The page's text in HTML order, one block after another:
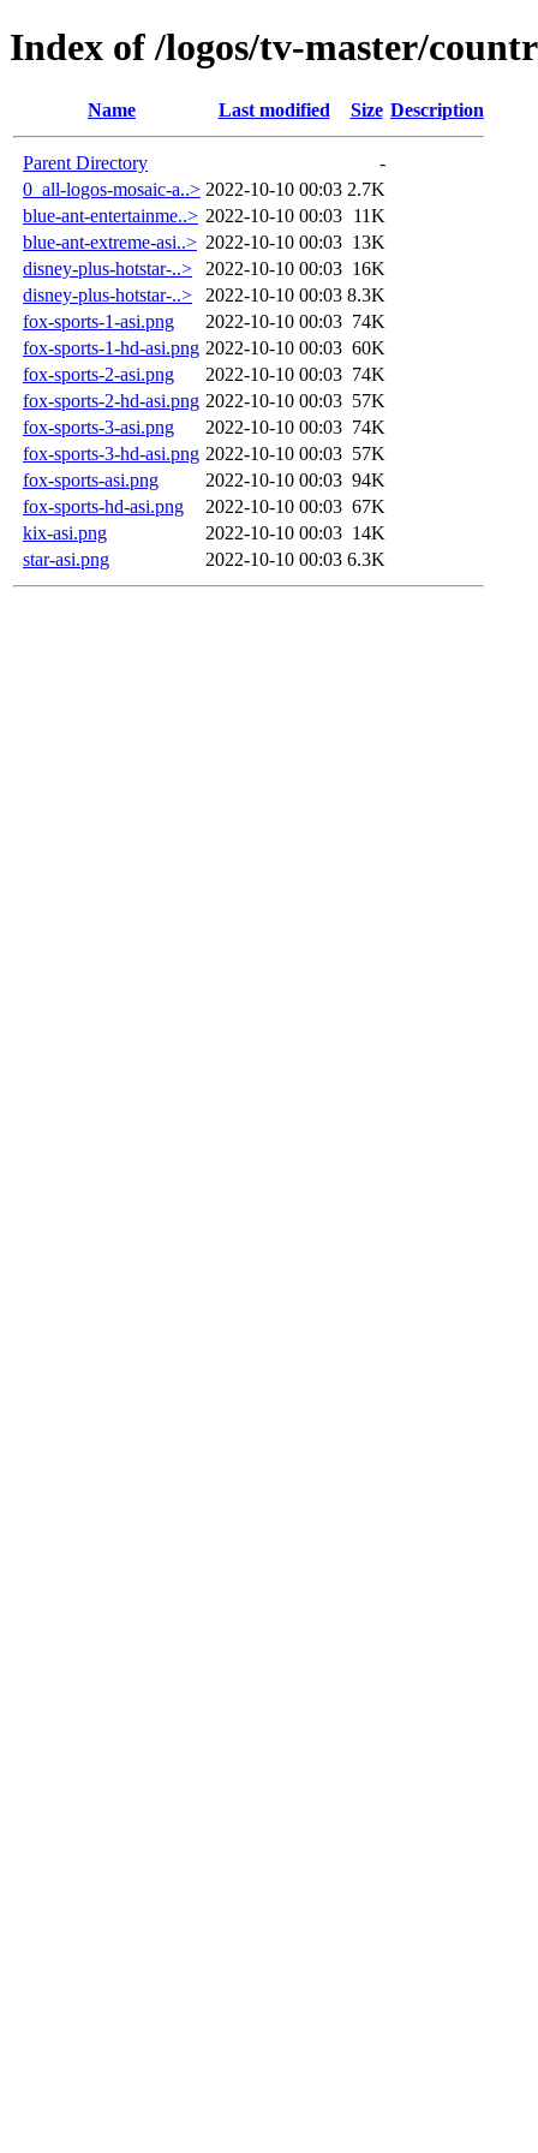
Index of /logos/tv-master/
Name Last modified Size Description
Parent Directory
-
0_all-logos-mosaic-a..> 2022-10-10 00:03 2.7K
blue-ant-entertainme..> 2022-10-10 00:03 11K
blue-ant-extreme-asi..> 2022-10-10 00:03 13K
disney-plus-hotstar-..>
2022-10-10 00:03 16K
disney-plus-hotstar-..>
2022-10-10 00:03 8.3K
fox-sports-1-asi.png
2022-10-10 00:03 74K
fox-sports-1-hd-asi.png 2022-10-10 00:03 60K
fox-sports-2-asi.png
2022-10-10 00:03 74K
fox-sports-2-hd-asi.png 2022-10-10 00:03 57K
fox-sports-3-asi.png
2022-10-10 00:03 74K
fox-sports-3-hd-asi.png 2022-10-10 00:03 57K
fox-sports-asi.png
2022-10-10 00:03 94K
fox-sports-hd-asi.png
2022-10-10 00:03 67K
kix-asi.png
2022-10-10 00:03 14K
star-asi.png
2022-10-10 00:03 6.3K